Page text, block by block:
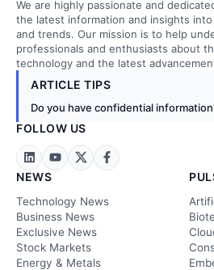
We are highly passionate and
the latest information and insights
and trends. Our mission is to help
professionals and enthusiasts about
technology and the latest
ARTICLE TIPS
Do you have confidential
FOLLOW US
NEWS
Technology News
Business News
Exclusive News
Stock Markets
Energy & Metals